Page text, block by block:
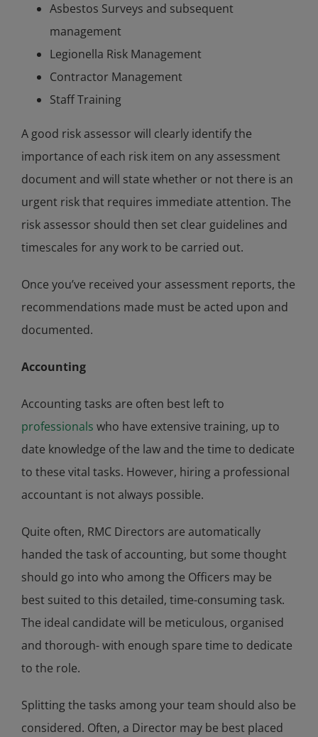
Asbestos Surveys and subsequent
management
Legionella Risk Management
Contractor Management
Staff Training
A good risk assessor will clearly identify the
importance of each risk item on any assessment
document and will state whether or not there is an
urgent risk that requires immediate attention. The
risk assessor should then set clear guidelines and
timescales for any work to be carried out.
Once you’ve received your assessment reports, the
recommendations made must be acted upon and
documented.
Accounting
Accounting tasks are often best left to
professionals who have extensive training, up to
date knowledge of the law and the time to dedicate
to these vital tasks. However, hiring a professional
accountant is not always possible.
Quite often, RMC Directors are automatically
handed the task of accounting, but some thought
should go into who among the Officers may be
best suited to this detailed, time-consuming task.
The ideal candidate will be meticulous, organised
and thorough- with enough spare time to dedicate
to the role.
Splitting the tasks among your team should also be
considered. Often, a Director may be best placed